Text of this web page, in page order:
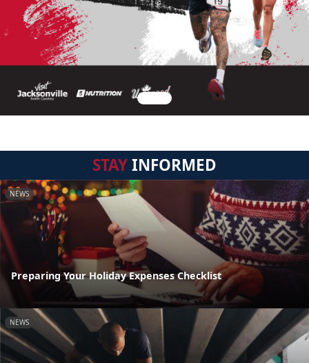
STAYINFORMED
NEWS
Preparing Your Holiday Expenses Checklist
NEWS